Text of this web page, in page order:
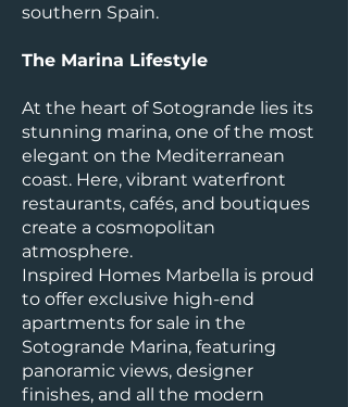
southern Spain.
The Marina Lifestyle
At the heart of Sotogrande lies its
stunning marina, one of the most
elegant on the Mediterranean
coast. Here, vibrant waterfront
restaurants, cafés, and boutiques
create a cosmopolitan
atmosphere.
Inspired Homes Marbella is proud
to offer exclusive high-end
apartments for sale in the
Sotogrande Marina, featuring
panoramic views, designer
finishes, and all the modern